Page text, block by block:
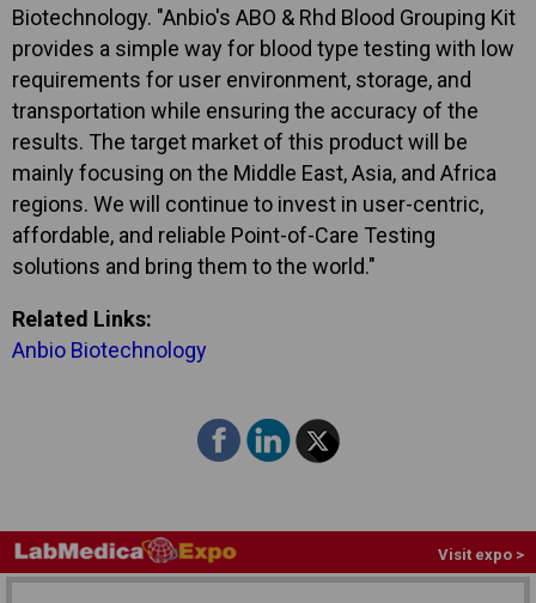
Biotechnology. "Anbio's ABO & Rhd Blood Grouping Kit
provides a simple way for blood type testing with low
requirements for user environment, storage, and
transportation while ensuring the accuracy of the
results. The target market of this product will be
mainly focusing on the Middle East, Asia, and Africa
regions. We will continue to invest in user-centric,
affordable, and reliable Point-of-Care Testing
solutions and bring them to the world."
Related Links:
Anbio Biotechnology
Visit expo >